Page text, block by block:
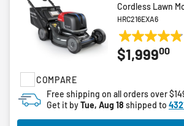
COMPARE
Cordless Lawn
HRC216EXA6
4.9
out
stars.
7
reviews
$1,99900
Free shipping on all orders over
Get it byTue, Aug 18 shipped to